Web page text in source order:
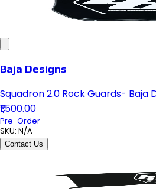
Baja Designs
Squadron 2.0 Rock Guards- Baja
₹1,500.00
Pre-Order
SKU: N/A
Contact Us